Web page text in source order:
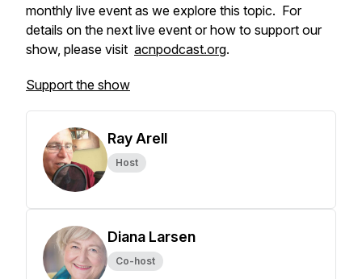
monthly live event as we explore this topic. For
details on the next live event or how to support our
show, please visit acnpodcast.org.
Support the show
Ray Arell
Host
Diana Larsen
Co-host